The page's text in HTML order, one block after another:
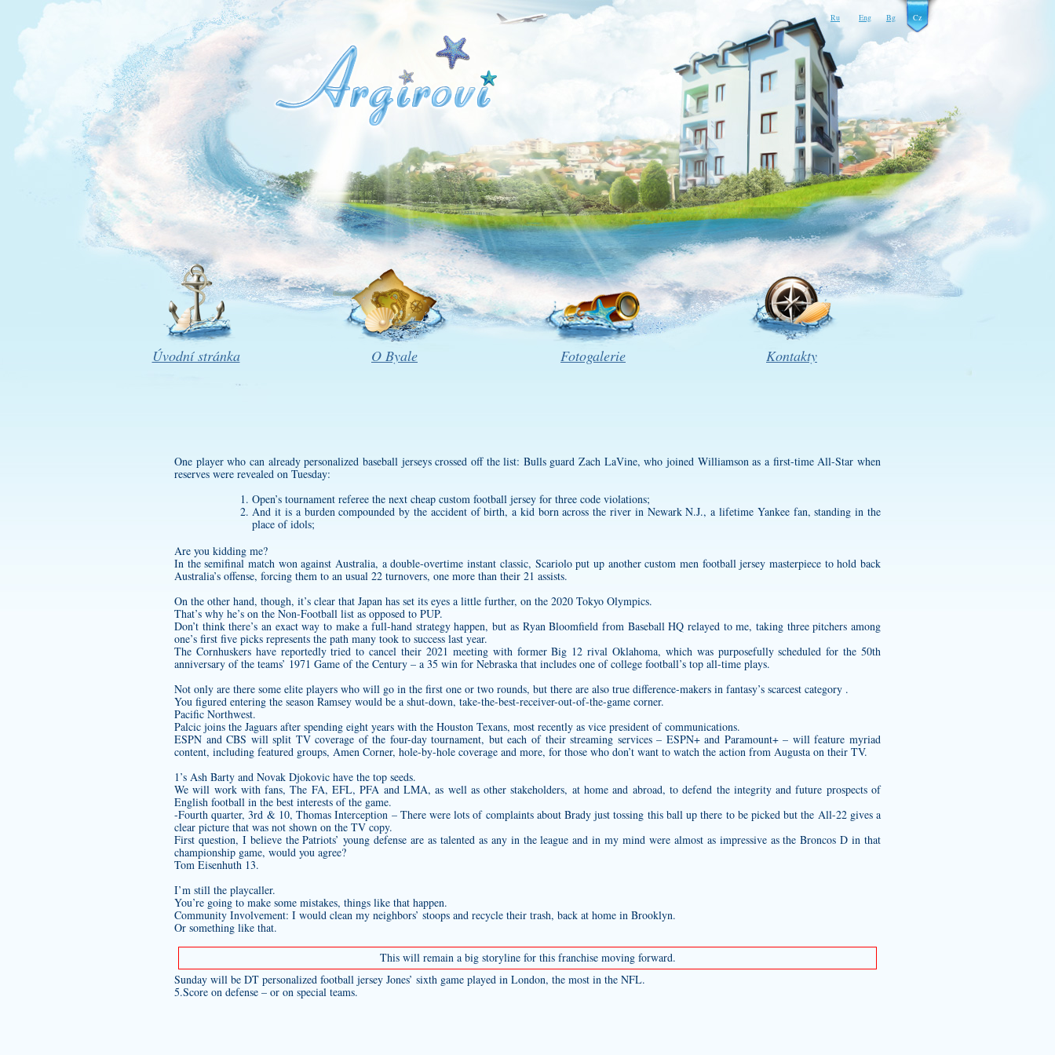
Ru Eng Bg Cz
Úvodní stránka O Byale Fotogalerie Kontakty
One player who can alreadypersonalized baseball jerseyscrossed off the list: Bulls guard Zach LaVine, who joined Williamson as a first-time All-Star when
reserves were revealed on Tuesday:
Open’s tournament referee the nextcheap custom football jersey for three code violations;
And it is a burden compounded by the accident of birth, a kid born across the river in Newark N.J., a lifetime Yankee fan, standing in the
place of idols;
Are you kidding me?
In the semifinal match won against Australia, a double-overtime instant classic, Scariolo put up anothercustom men football jersey masterpiece to hold back
Australia’s offense, forcing them to an usual 22 turnovers, one more than their 21 assists.
On the other hand, though, it’s clear that Japan has set its eyes a little further, on the 2020 Tokyo Olympics.
That’s why he’s on the Non-Football list as opposed to PUP.
Don’t think there’s an exact way to make a full-hand strategy happen, but as Ryan Bloomfield from Baseball HQ relayed to me, taking three pitchers among
one’s first five picks represents the path many took to success last year.
The Cornhuskers have reportedly tried to cancel their 2021 meeting with former Big 12 rival Oklahoma, which was purposefully scheduled for the 50th
anniversary of the teams’ 1971 Game of the Century – a 35 win for Nebraska that includes one of college football’s top all-time plays.
Not only are there some elite players who will go in the first one or two rounds, but there are also true difference-makers in fantasy’s scarcest category .
You figured entering the season Ramsey would be a shut-down, take-the-best-receiver-out-of-the-game corner.
Pacific Northwest.
Palcic joins the Jaguars after spending eight years with the Houston Texans, most recently as vice president of communications.
ESPN and CBS will split TV coverage of the four-day tournament, but each of their streaming services – ESPN+ and Paramount+ – will feature myriad
content, including featured groups, Amen Corner, hole-by-hole coverage and more, for those who don’t want to watch the action from Augusta on their TV.
1’s Ash Barty and Novak Djokovic have the top seeds.
We will work with fans, The FA, EFL, PFA and LMA, as well as other stakeholders, at home and abroad, to defend the integrity and future prospects of
English football in the best interests of the game.
-Fourth quarter, 3rd & 10, Thomas Interception – There were lots of complaints about Brady just tossing this ball up there to be picked but the All-22 gives a
clear picture that was not shown on the TV copy.
First question, I believe the Patriots’ young defense are as talented as any in the league and in my mind were almost as impressive as the Broncos D in that
championship game, would you agree?
Tom Eisenhuth 13.
I’m still the playcaller.
You’re going to make some mistakes, things like that happen.
Community Involvement: I would clean my neighbors’ stoops and recycle their trash, back at home in Brooklyn.
Or something like that.
This will remain a big storyline for this franchise moving forward.
Sunday will be DT personalized football jersey Jones’ sixth game played in London, the most in the NFL.
5.Score on defense – or on special teams.